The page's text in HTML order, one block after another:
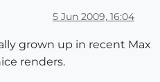
5 Jun 2009, 16:04
grown up in recent Max
renders.